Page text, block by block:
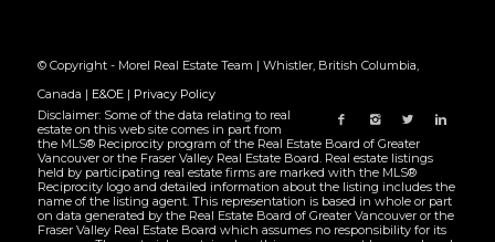
© Copyright - Morel Real Estate Team | Whistler, British Columbia,
Canada | E&OE| Privacy Policy
Disclaimer: Some of the data relating to real
estate on this web site comes in part from
the MLS® Reciprocity program of the Real Estate Board of Greater
Vancouver or the Fraser Valley Real Estate Board. Real estate listings
held by participating real estate firms are marked with the MLS®
Reciprocity logo and detailed information about the listing includes the
name of the listing agent. This representation is based in whole or part
on data generated by the Real Estate Board of Greater Vancouver or the
Fraser Valley Real Estate Board which assumes no responsibility for its